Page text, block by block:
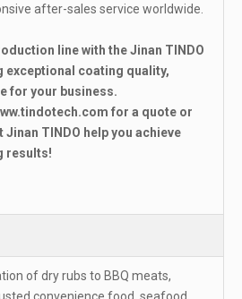
after-sales service worldwide.
line with the Jinan TINDO
coating quality,
for your business.
for a quote or
TINDO help you achieve
results!
of dry rubs to BBQ meats,
convenience food, seafood,